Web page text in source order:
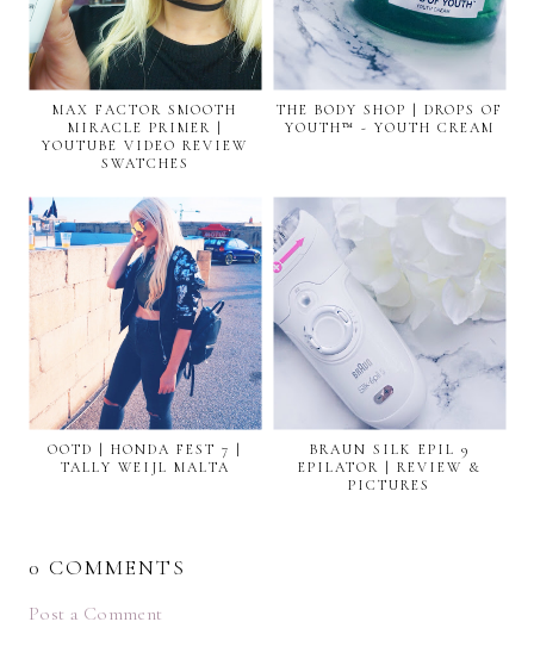
MAX FACTOR SMOOTH
MIRACLE PRIMER |
YOUTUBE VIDEO REVIEW
SWATCHES
THE BODY SHOP | DROPS OF
YOUTH™ - YOUTH CREAM
OOTD | HONDA FEST 7 |
TALLY WEIJL MALTA
BRAUN SILK EPIL 9
EPILATOR | REVIEW &
PICTURES
0 COMMENTS
Post a Comment